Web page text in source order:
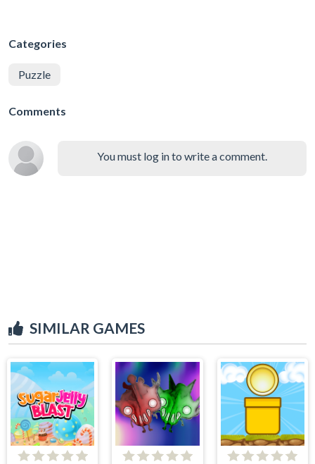
Categories
Puzzle
Comments
You must log in to write a comment.
SIMILAR GAMES